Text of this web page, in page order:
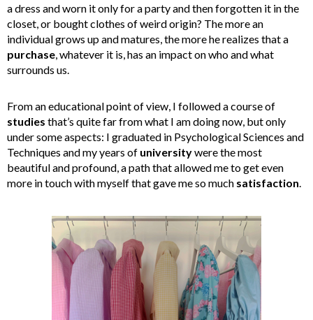
a dress and worn it only for a party and then forgotten it in the
closet, or bought clothes of weird origin? The more an
individual grows up and matures, the more he realizes that a
purchase , whatever it is, has an impact on who and what
surrounds us.
From an educational point of view, I followed a course of
studies that’s quite far from what I am doing now, but only
under some aspects: I graduated in Psychological Sciences and
Techniques and my years of universitywere the most
beautiful and profound, a path that allowed me to get even
more in touch with myself that gave me so much satisfaction